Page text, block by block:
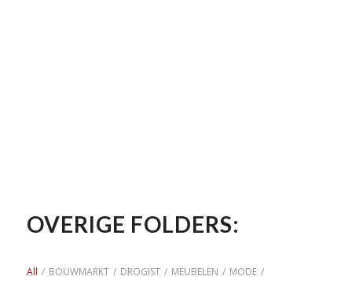
OVERIGE FOLDERS:
All / BOUWMARKT / DROGIST / MEUBELEN / MODE /